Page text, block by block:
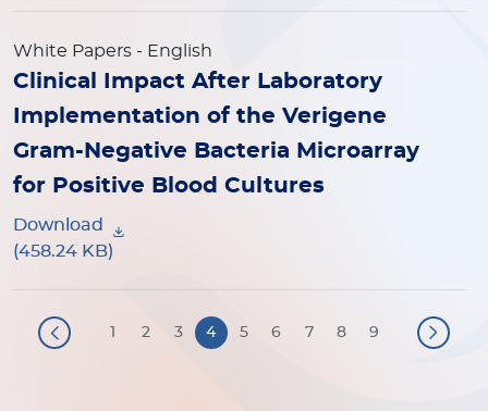
White Papers - English
Clinical Impact After Laboratory
Implementation of the Verigene
Gram-Negative Bacteria Microarray
for Positive Blood Cultures
Download
(458.24 KB)
Pagination1 2 3 4 5 6 7 8 9